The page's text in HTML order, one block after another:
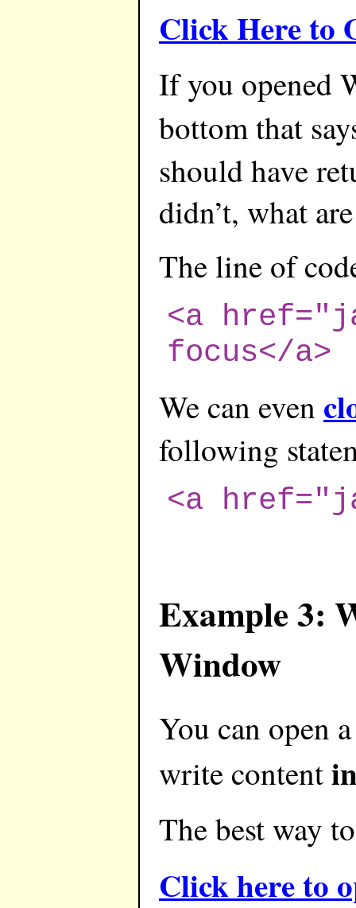
Click Here to
If you opened
bottom that
should have
didn’t, what
The line of
<a
focus</a>
We can even
following
<a
Example 3:
Window
You can open
write content
The best way
Click here to